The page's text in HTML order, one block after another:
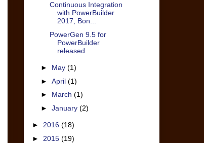
Continuous Integration
with PowerBuilder
2017, Bon...
PowerGen 9.5 for
PowerBuilder
released
► May (1)
► April (1)
► March (1)
► January (2)
► 2016 (18)
► 2015 (19)